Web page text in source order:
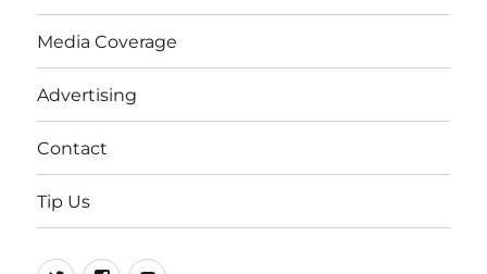
Media Coverage
Advertising
Contact
Tip Us